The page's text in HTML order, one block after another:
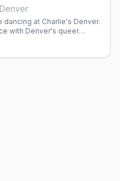
dancing at Charlie's Denver.
with Denver's queer
hour inclusive gathering.